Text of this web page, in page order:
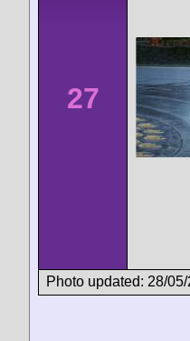
27
Photo updated: 28/